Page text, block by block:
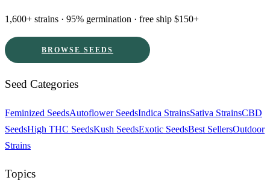
1,600+ strains · 95% germination · free ship $150+
BROWSE SEEDS
Seed Categories
Feminized SeedsAutoflower SeedsIndica StrainsSativa StrainsCBD
SeedsHigh THC SeedsKush SeedsExotic SeedsBest SellersOutdoor
Strains
Topics